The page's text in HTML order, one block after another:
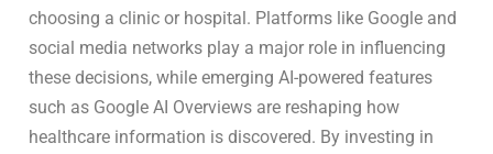
choosing a clinic or hospital. Platforms like Google and
social media networks play a major role in influencing
these decisions, while emerging AI-powered features
such as Google AI Overviews are reshaping how
healthcare information is discovered. By investing in